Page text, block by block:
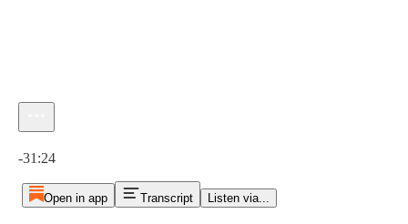
-31:24
Open in app Transcript Listen via...